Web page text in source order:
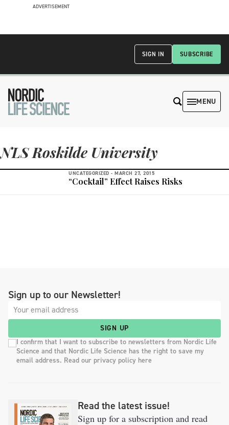
ADVERTISEMENT
SUBSCRIBE
SIGN IN
MENU
NLS Roskilde University
UNCATEGORIZED - MARCH 27, 2015
“Cocktail” Effect Raises Risks
Sign up to our Newsletter!
SIGN UP
I confirm that I want to subscribe to newsletters from Nordic Life
Science and that Nordic Life Science has the right to save my
email address. Read our privacy policy here
Read the latest issue!
Sign up for a subscription and read